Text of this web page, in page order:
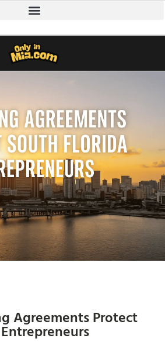
Agreements Protect